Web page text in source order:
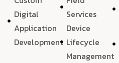
Digital
Application
Development
Services
Device
Lifecycle
Management